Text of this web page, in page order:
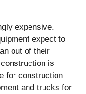
expensive.
expect to
out of their
is
for construction
and trucks for